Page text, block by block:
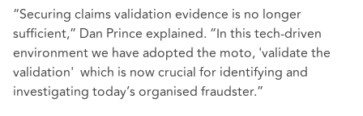
“Securing claims validation evidence is no longer
sufficient,” Dan Prince explained. “In this tech-driven
environment we have adopted the moto, 'validate the
validation' which is now crucial for identifying and
investigating today’s organised fraudster.”